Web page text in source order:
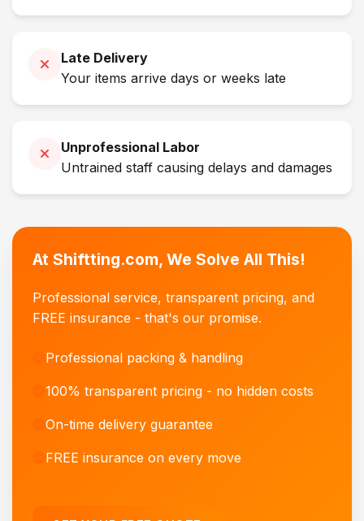
Late Delivery
Your items arrive days or weeks late
Unprofessional Labor
Untrained staff causing delays and damages
At Shiftting.com, We Solve All This!
Professional service, transparent pricing, and
FREE insurance - that's our promise.
Professional packing & handling
100% transparent pricing - no hidden costs
On-time delivery guarantee
FREE insurance on every move